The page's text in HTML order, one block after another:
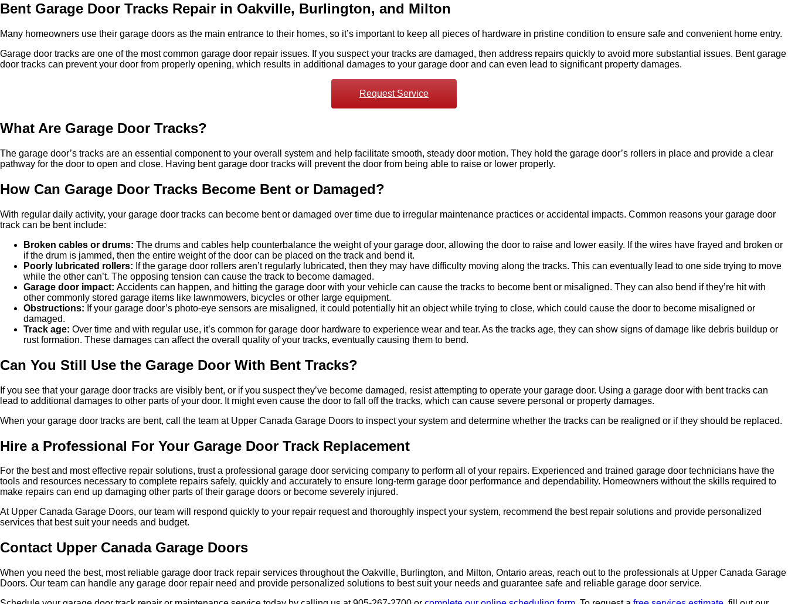
Bent Garage Door Tracks Repair in Oakville, Burlington, and Milton
Many homeowners use their garage doors as the main entrance to their homes, so it’s important to keep all pieces of hardware in pristine condition to ensure safe and convenient home entry.
Garage door tracks are one of the most common garage door repair issues. If you suspect your tracks are damaged, then address repairs quickly to avoid more substantial issues. Bent garage
door tracks can prevent your door from properly opening, which results in additional damages to your garage door and can even lead to significant property damages.
Request Service
What Are Garage Door Tracks?
The garage door’s tracks are an essential component to your overall system and help facilitate smooth, steady door motion. They hold the garage door’s rollers in place and provide a clear
pathway for the door to open and close. Having bent garage door tracks will prevent the door from being able to raise or lower properly.
How Can Garage Door Tracks Become Bent or Damaged?
With regular daily activity, your garage door tracks can become bent or damaged over time due to irregular maintenance practices or accidental impacts. Common reasons your garage door
track can be bent include:
Broken cables or drums: The drums and cables help counterbalance the weight of your garage door, allowing the door to raise and lower easily. If the wires have frayed and broken or
if the drum is jammed, then the entire weight of the door can be placed on the track and bend it.
Poorly lubricated rollers: If the garage door rollers aren’t regularly lubricated, then they may have difficulty moving along the tracks. This can eventually lead to one side trying to move
while the other can’t. The opposing tension can cause the track to become damaged.
Garage door impact: Accidents can happen, and hitting the garage door with your vehicle can cause the tracks to become bent or misaligned. They can also bend if they’re hit with
other commonly stored garage items like lawnmowers, bicycles or other large equipment.
Obstructions: If your garage door’s photo-eye sensors are misaligned, it could potentially hit an object while trying to close, which could cause the door to become misaligned or
damaged.
Track age: Over time and with regular use, it’s common for garage door hardware to experience wear and tear. As the tracks age, they can show signs of damage like debris buildup or
rust formation. These damages can affect the overall quality of your tracks, eventually causing them to bend.
Can You Still Use the Garage Door With Bent Tracks?
If you see that your garage door tracks are visibly bent, or if you suspect they’ve become damaged, resist attempting to operate your garage door. Using a garage door with bent tracks can
lead to additional damages to other parts of your door. It might even cause the door to fall off the tracks, which can cause severe personal or property damages.
When your garage door tracks are bent, call the team at Upper Canada Garage Doors to inspect your system and determine whether the tracks can be realigned or if they should be replaced.
Hire a Professional For Your Garage Door Track Replacement
For the best and most effective repair solutions, trust a professional garage door servicing company to perform all of your repairs. Experienced and trained garage door technicians have the
tools and resources necessary to complete repairs safely, quickly and accurately to ensure long-term garage door performance and dependability. Homeowners without the skills required to
make repairs can end up damaging other parts of their garage doors or become severely injured.
At Upper Canada Garage Doors, our team will respond quickly to your repair request and thoroughly inspect your system, recommend the best repair solutions and provide personalized
services that best suit your needs and budget.
Contact Upper Canada Garage Doors
When you need the best, most reliable garage door track repair services throughout the Oakville, Burlington, and Milton, Ontario areas, reach out to the professionals at Upper Canada Garage
Doors. Our team can handle any garage door repair need and provide personalized solutions to best suit your needs and guarantee safe and reliable garage door service.